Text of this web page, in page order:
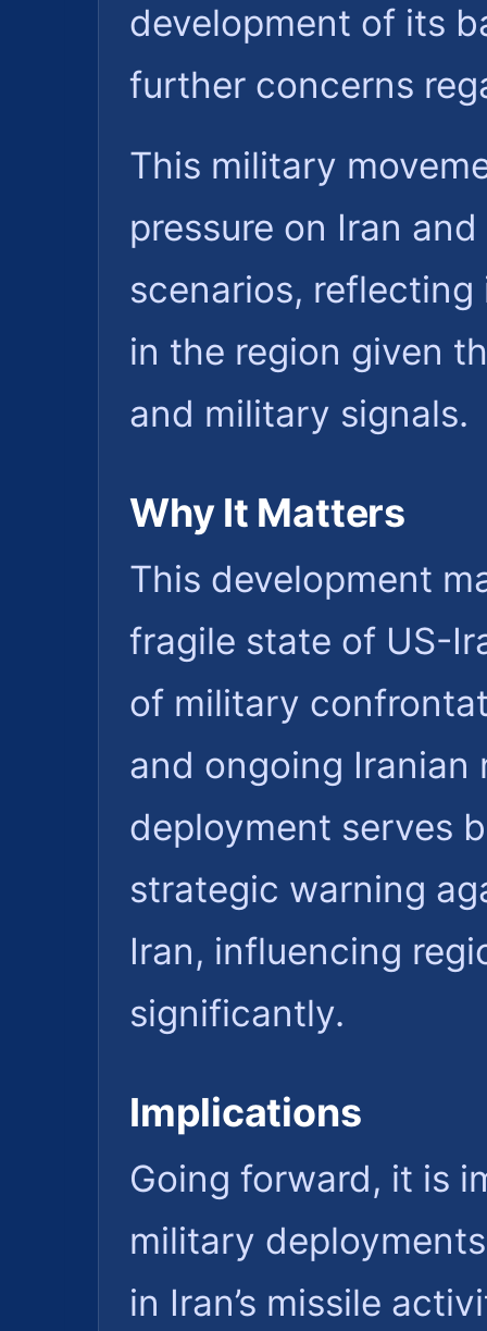
development of its
further concerns
This military
pressure on Iran
scenarios,
in the region given
and military signals.
Why It Matters
This development
fragile state of US-
of military
and ongoing Iranian
deployment serves
strategic warning
Iran, influencing
significantly.
Implications
Going forward, it is
military
in Iran’s missile